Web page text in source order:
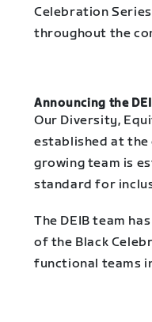
Celebration
throughout the
Announcing the
Our Diversity,
established at the
growing team is
standard for
The DEIB team
of the Black
functional teams